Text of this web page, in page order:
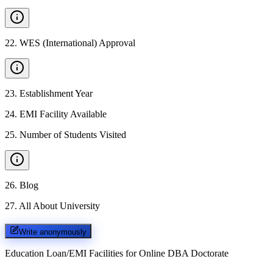
22. WES (International) Approval
23. Establishment Year
24. EMI Facility Available
25. Number of Students Visited
26. Blog
27. All About University
Write anonymously
Education Loan/EMI Facilities for Online DBA Doctorate